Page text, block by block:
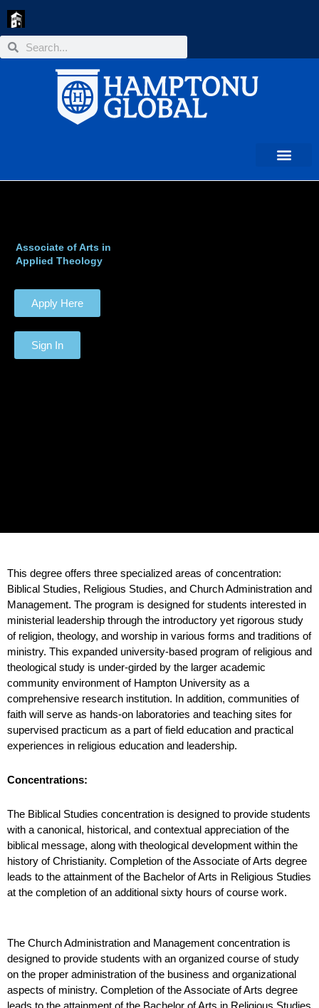
content
SearchSearch
Associate of Arts in
Applied Theology
Apply Here
Sign In
This degree offers three specialized areas of concentration:
Biblical Studies, Religious Studies, and Church Administration and
Management. The program is designed for students interested in
ministerial leadership through the introductory yet rigorous study
of religion, theology, and worship in various forms and traditions of
ministry. This expanded university-based program of religious and
theological study is under-girded by the larger academic
community environment of Hampton University as a
comprehensive research institution. In addition, communities of
faith will serve as hands-on laboratories and teaching sites for
supervised practicum as a part of field education and practical
experiences in religious education and leadership.
Concentrations:
The Biblical Studies concentration is designed to provide students
with a canonical, historical, and contextual appreciation of the
biblical message, along with theological development within the
history of Christianity. Completion of the Associate of Arts degree
leads to the attainment of the Bachelor of Arts in Religious Studies
at the completion of an additional sixty hours of course work.
The Church Administration and Management concentration is
designed to provide students with an organized course of study
on the proper administration of the business and organizational
aspects of ministry. Completion of the Associate of Arts degree
leads to the attainment of the Bachelor of Arts in Religious Studies